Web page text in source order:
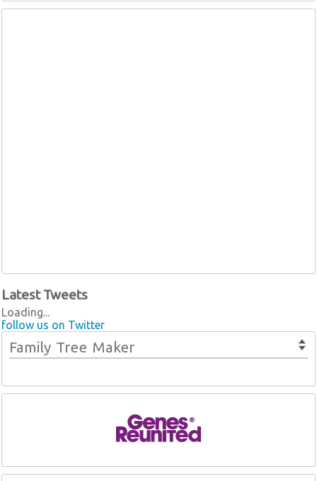
Latest Tweets
Loading...
follow us on Twitter
Family Tree Maker